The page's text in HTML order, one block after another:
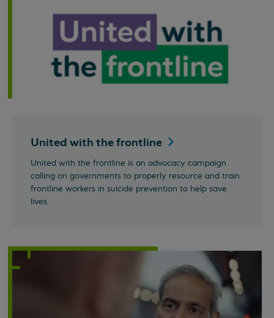
United with thefrontline
United with the frontline is an advocacy campaign
calling on governments to properly resource and train
frontline workers in suicide prevention to help save
lives.